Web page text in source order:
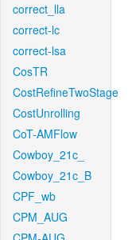
correct_lla
correct-lc
correct-lsa
CosTR
CostRefineTwoStage
CostUnrolling
CoT-AMFlow
Cowboy_21c_
Cowboy_21c_B
CPF_wb
CPM_AUG